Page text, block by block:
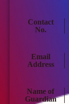
Contact
No.
Email
Address
Name of
Guardian